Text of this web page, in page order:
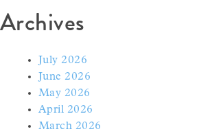
Archives
July 2026
June 2026
May 2026
April 2026
March 2026